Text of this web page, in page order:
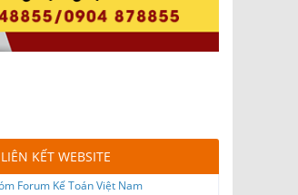
LIÊN KẾT WEBSITE